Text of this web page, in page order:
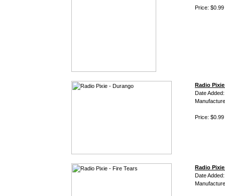
Price: $0.99
Radio
Date
Price: $0.99
Radio
Date